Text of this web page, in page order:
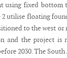
using fixed
2 utilise floating
to the west
and the project is
2030. The